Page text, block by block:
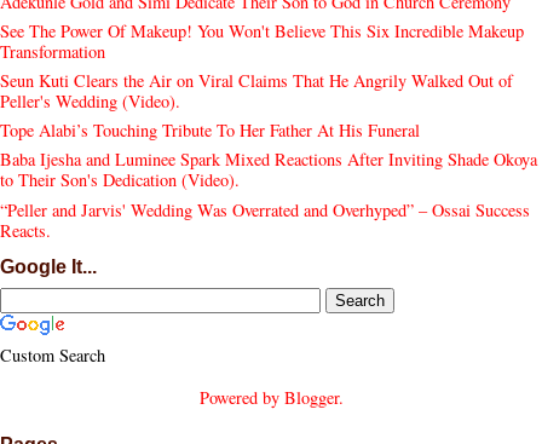
See The Power Of Makeup! You Won't Believe This Six Incredible Makeup
Transformation
Seun Kuti Clears the Air on Viral Claims That He Angrily Walked Out of
Peller's Wedding (Video).
Tope Alabi’s Touching Tribute To Her Father At His Funeral
Baba Ijesha and Luminee Spark Mixed Reactions After Inviting Shade Okoya
to Their Son's Dedication (Video).
“Peller and Jarvis' Wedding Was Overrated and Overhyped” – Ossai Success
Reacts.
Google It...
Custom Search
Powered by Blogger.